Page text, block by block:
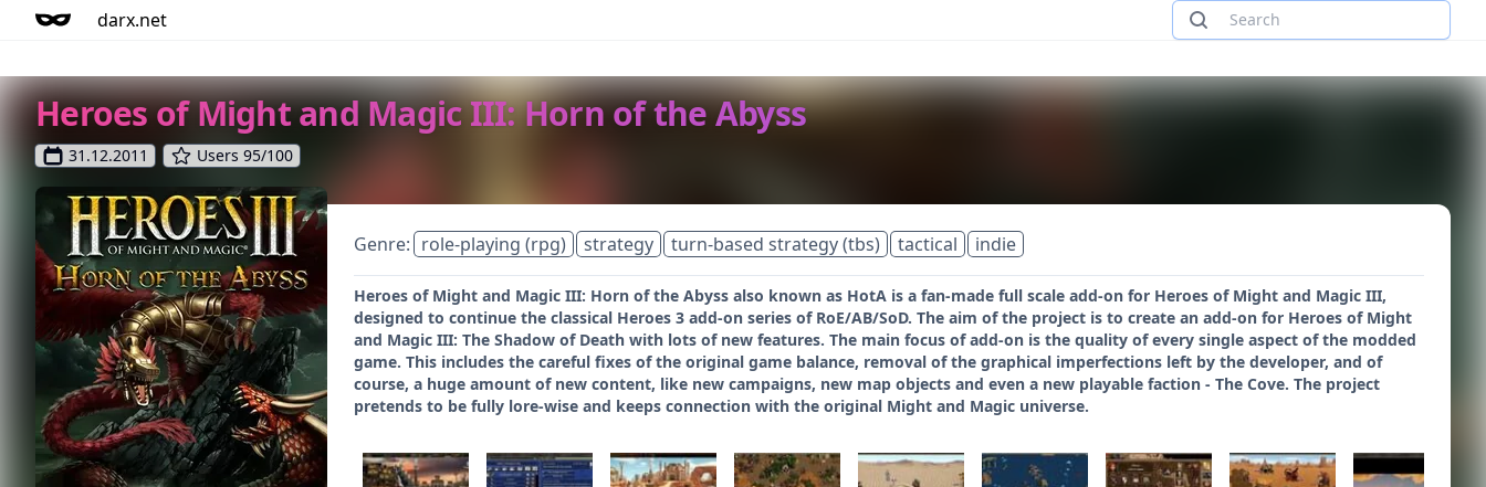
darx.net
Heroes of Might and Magic III: Horn of the Abyss
31.12.2011 Users 95/100
Genre: role-playing (rpg) strategy turn-based strategy (tbs) tactical indie
Heroes of Might and Magic III: Horn of the Abyss also known as HotA is a fan-made full scale add-on for Heroes of Might and Magic III,
designed to continue the classical Heroes 3 add-on series of RoE/AB/SoD. The aim of the project is to create an add-on for Heroes of Might
and Magic III: The Shadow of Death with lots of new features. The main focus of add-on is the quality of every single aspect of the modded
game. This includes the careful fixes of the original game balance, removal of the graphical imperfections left by the developer, and of
course, a huge amount of new content, like new campaigns, new map objects and even a new playable faction - The Cove. The project
pretends to be fully lore-wise and keeps connection with the original Might and Magic universe.